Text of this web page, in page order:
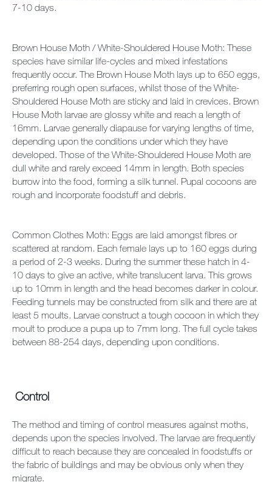
7-10 days.
Brown House Moth / White-Shouldered House Moth: These
species have similar life-cycles and mixed infestations
frequently occur. The Brown House Moth lays up to 650 eggs,
preferring rough open surfaces, whilst those of the White-
Shouldered House Moth are sticky and laid in crevices. Brown
House Moth larvae are glossy white and reach a length of
16mm. Larvae generally diapause for varying lengths of time,
depending upon the conditions under which they have
developed. Those of the White-Shouldered House Moth are
dull white and rarely exceed 14mm in length. Both species
burrow into the food, forming a silk tunnel. Pupal cocoons are
rough and incorporate foodstuff and debris.
Common Clothes Moth: Eggs are laid amongst fibres or
scattered at random. Each female lays up to 160 eggs during
a period of 2-3 weeks. During the summer these hatch in 4-
10 days to give an active, white translucent larva. This grows
up to 10mm in length and the head becomes darker in colour.
Feeding tunnels may be constructed from silk and there are at
least 5 moults. Larvae construct a tough cocoon in which they
moult to produce a pupa up to 7mm long. The full cycle takes
between 88-254 days, depending upon conditions.
Control
The method and timing of control measures against moths,
depends upon the species involved. The larvae are frequently
difficult to reach because they are concealed in foodstuffs or
the fabric of buildings and may be obvious only when they
migrate.